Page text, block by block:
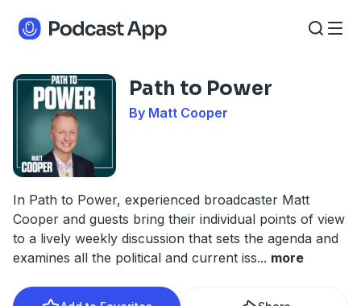
Path to Power
By Matt Cooper
In Path to Power, experienced broadcaster Matt
Cooper and guests bring their individual points of view
to a lively weekly discussion that sets the agenda and
examines all the political and current iss... more